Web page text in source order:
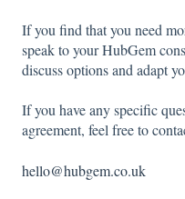
If you find that you need
speak to your HubGem
discuss options and adapt
If you have any specific
agreement, feel free to
hello@hubgem.co.uk